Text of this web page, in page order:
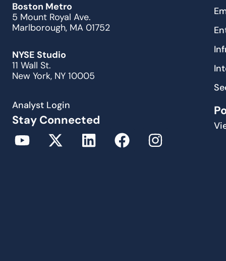
Boston Metro
5 Mount Royal Ave.
Marlborough, MA 01752
NYSE Studio
11 Wall St.
New York, NY 10005
Analyst Login
Stay Connected